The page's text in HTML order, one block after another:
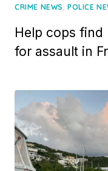
on
CRIME NEWS, POLICE
Help cops find
for assault in